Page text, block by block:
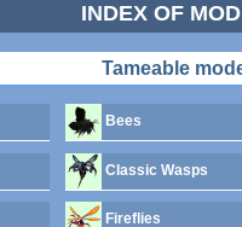
INDEX OF
Tameable
Bees
Classic Wasps
Fireflies